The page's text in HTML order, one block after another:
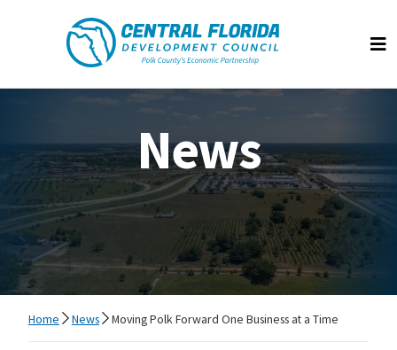
Central Florida Development Council
News
Home News Moving Polk Forward One Business at a Time